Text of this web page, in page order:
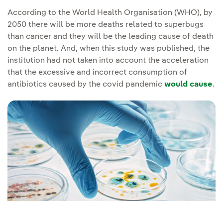
According to the World Health Organisation (WHO), by
2050 there will be more deaths related to superbugs
than cancer and they will be the leading cause of death
on the planet. And, when this study was published, the
institution had not taken into account the acceleration
that the excessive and incorrect consumption of
antibiotics caused by the covid pandemic would cause.